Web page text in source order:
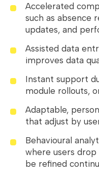
Accelerated
such as absence
updates, and
Assisted data
improves data
Instant support
module rollouts,
Adaptable,
that adjust by
Behavioural
where users
be refined